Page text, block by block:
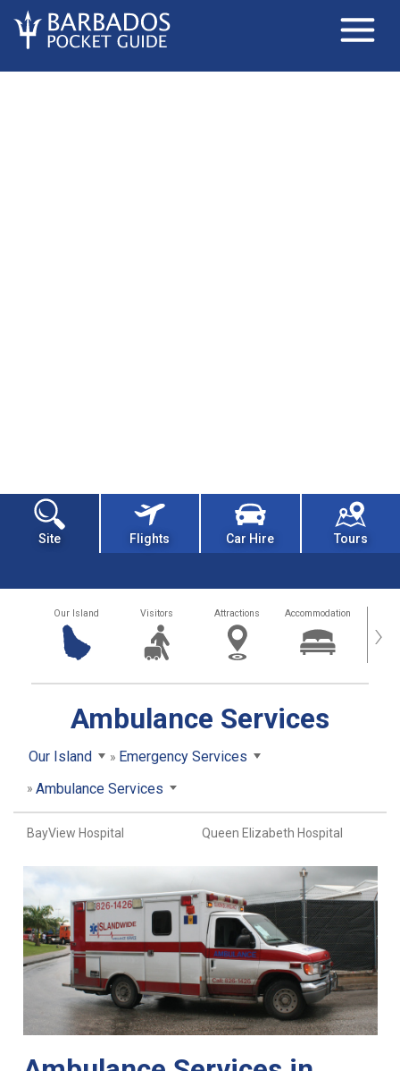
Site Flights Car Hire Tours
Our Island Visitors Attractions Accommodation ›
Ambulance Services
Our Island
Emergency Services
Ambulance Services
BayView Hospital Queen Elizabeth Hospital